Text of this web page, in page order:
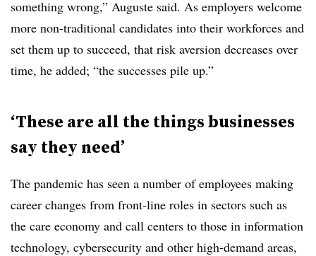
something wrong,” Auguste said. As employers welcome
more non-traditional candidates into their workforces and
set them up to succeed, that risk aversion decreases over
time, he added; “the successes pile up.”
‘These are all the things businesses
say they need’
The pandemic has seen a number of employees making
career changes from front-line roles in sectors such as
the care economy and call centers to those in information
technology, cybersecurity and other high-demand areas,